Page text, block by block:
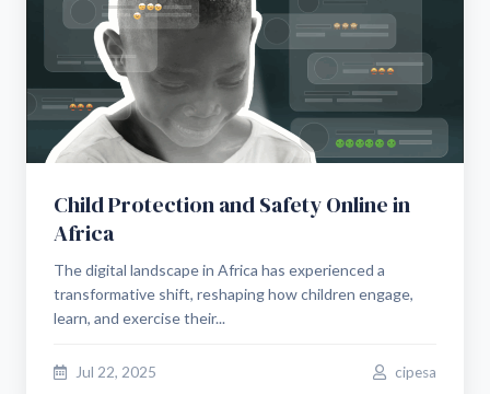
Child Protection and Safety Online in
Africa
The digital landscape in Africa has experienced a
transformative shift, reshaping how children engage,
learn, and exercise their...
Jul 22, 2025 cipesa